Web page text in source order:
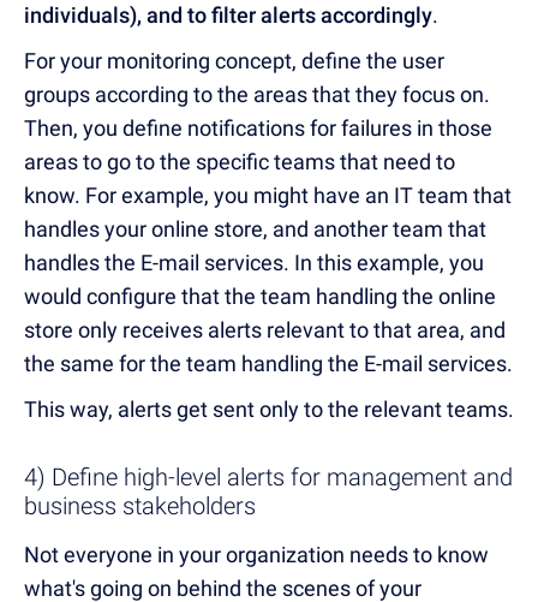
individuals), and to filter alerts accordingly.
For your monitoring concept, define the user
groups according to the areas that they focus on.
Then, you define notifications for failures in those
areas to go to the specific teams that need to
know. For example, you might have an IT team that
handles your online store, and another team that
handles the E-mail services. In this example, you
would configure that the team handling the online
store only receives alerts relevant to that area, and
the same for the team handling the E-mail services.
This way, alerts get sent only to the relevant teams.
4) Define high-level alerts for management and
business stakeholders
Not everyone in your organization needs to know
what's going on behind the scenes of your